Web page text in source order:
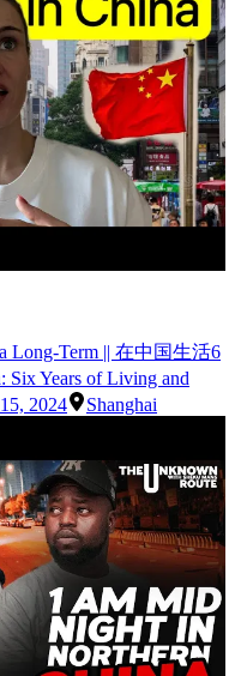
Long-Term || 在中国生活6
Six Years of Living and
2024 Shanghai